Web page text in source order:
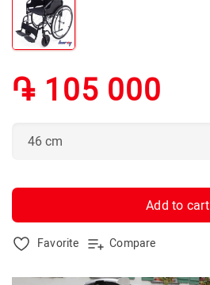
֏ 105 000
Add to cart
Favorite Compare